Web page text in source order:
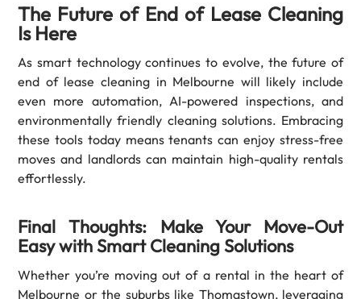
The Future of End of Lease Cleaning
Is Here
As smart technology continues to evolve, the future of
end of lease cleaning in Melbourne will likely include
even more automation, AI-powered inspections, and
environmentally friendly cleaning solutions. Embracing
these tools today means tenants can enjoy stress-free
moves and landlords can maintain high-quality rentals
effortlessly.
Final Thoughts: Make Your Move-Out
Easy with Smart Cleaning Solutions
Whether you’re moving out of a rental in the heart of
Melbourne or the suburbs like Thomastown, leveraging